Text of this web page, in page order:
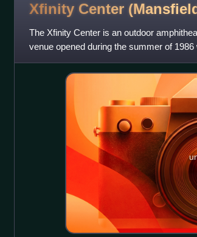
Xfinity Center
The Xfinity Center is an outdoor
venue opened during the summer of
2000 to 19,900; 7,000 res